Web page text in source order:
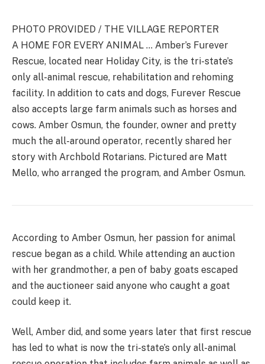
PHOTO PROVIDED / THE VILLAGE REPORTER
A HOME FOR EVERY ANIMAL … Amber’s Furever
Rescue, located near Holiday City, is the tri-state’s
only all-animal rescue, rehabilitation and rehoming
facility. In addition to cats and dogs, Furever Rescue
also accepts large farm animals such as horses and
cows. Amber Osmun, the founder, owner and pretty
much the all-around operator, recently shared her
story with Archbold Rotarians. Pictured are Matt
Mello, who arranged the program, and Amber Osmun.
According to Amber Osmun, her passion for animal
rescue began as a child. While attending an auction
with her grandmother, a pen of baby goats escaped
and the auctioneer said anyone who caught a goat
could keep it.
Well, Amber did, and some years later that first rescue
has led to what is now the tri-state’s only all-animal